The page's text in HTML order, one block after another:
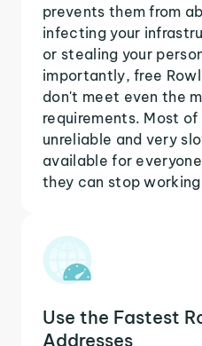
prevents them from
infecting your
or stealing your
importantly, free
don't meet even the
requirements. Most
unreliable and very
available for
they can stop
Use the Fastest
Addresses